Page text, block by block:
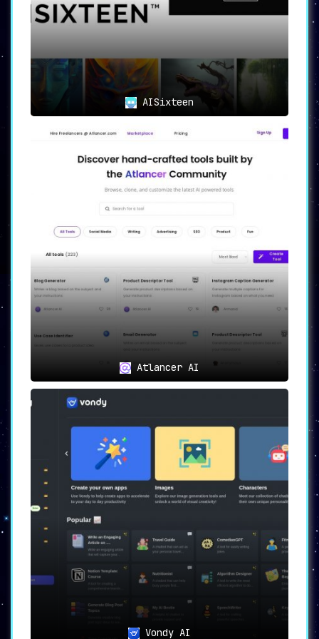
complex intelligent systems.
usability and versatility, it consolidates the
AISixteen
Atlancer AI
Vondy AI